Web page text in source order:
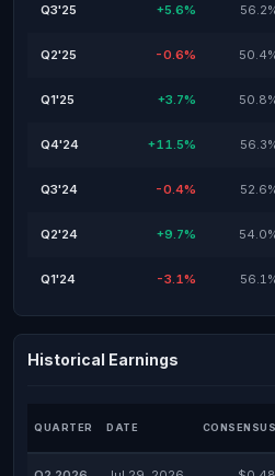
Q3'25 +5.6%
Q2'25 -0.6%
Q1'25 +3.7%
Q4'24 +11.5%
Q3'24 -0.4%
Q2'24 +9.7%
Q1'24 -3.1%
Historical Earnings
QUARTER DATE CONSENSUS